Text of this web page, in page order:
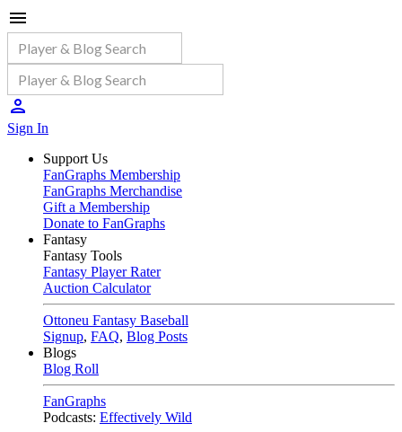
Sign In
Support Us
FanGraphs Membership
FanGraphs Merchandise
Gift a Membership
Donate to FanGraphs
Fantasy
Fantasy Tools
Fantasy Player Rater
Auction Calculator
Ottoneu Fantasy Baseball
Signup, FAQ, Blog Posts
Blogs
Blog Roll
FanGraphs
Podcasts: Effectively Wild